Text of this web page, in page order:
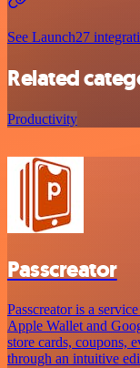
See Launch27
Related
Productivity
Passcreator
Passcreator is a
Apple Wallet and
store cards, coupons,
through an intuitive